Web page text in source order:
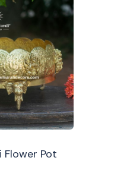
Flower Pot